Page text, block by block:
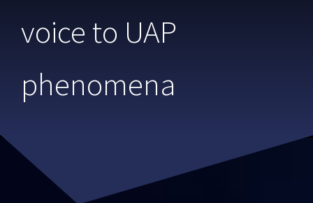
voice to UAP
phenomena